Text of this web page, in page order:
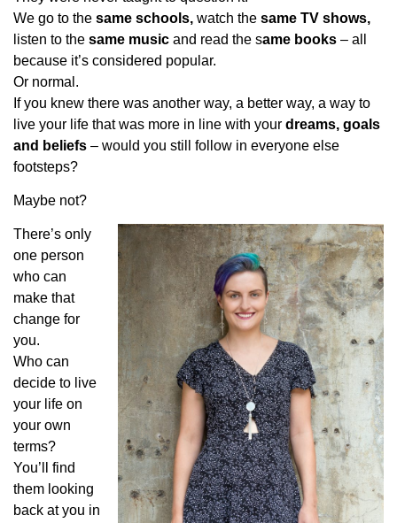
We go to the same schools, watch the same TV shows,
listen to the same music and read the same books – all
because it’s considered popular.
Or normal.
If you knew there was another way, a better way, a way to
live your life that was more in line with your dreams, goals
and beliefs – would you still follow in everyone else
footsteps?
Maybe not?
There’s only
one person
who can
make that
change for
you.
Who can
decide to live
your life on
your own
terms?
You’ll find
them looking
back at you in